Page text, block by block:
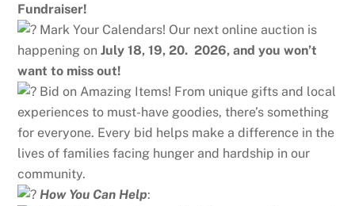
Fundraiser!
Mark Your Calendars! Our next online auction is
happening onJuly 18, 19, 20. 2026, and you won’t
want to miss out!
Bid on Amazing Items! From unique gifts and local
experiences to must-have goodies, there’s something
for everyone. Every bid helps make a difference in the
lives of families facing hunger and hardship in our
community.
How You Can Help: